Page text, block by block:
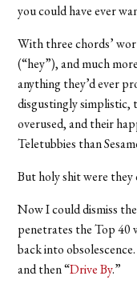
you could have ever
With three chords’
(“hey”), and much
anything they’d ever
disgustingly simplistic,
overused, and their
Teletubbies than
But holy shit were they
Now I could dismiss
penetrates the Top 40
back into
and then “Drive By.”